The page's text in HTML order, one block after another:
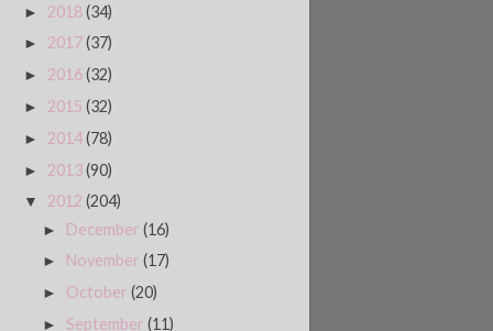
► 2018(34)
► 2017(37)
► 2016(32)
► 2015 (32)
► 2014(78)
► 2013(90)
▼ 2012 (204)
► December(16)
► November(17)
► October(20)
►September(11)